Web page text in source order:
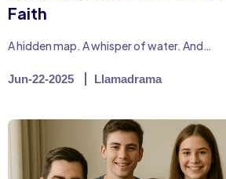
Faith
A hidden map. A whisper of water. And…
Jun-22-2025 Llamadrama